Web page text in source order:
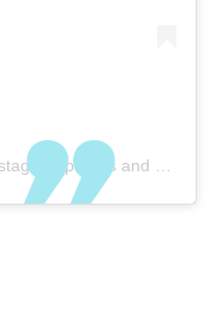
photos and videos